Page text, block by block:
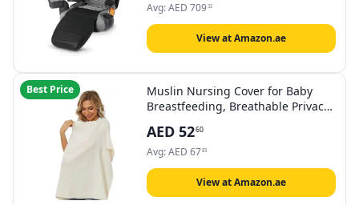
Avg:AED 70932
View at Amazon.ae
Best Price
Muslin Nursing Cover for Baby
Breastfeeding, Breathable Privacy
Cotton Breastfeeding Cover with
Rigid Hoop for Mother Nursing
Apron (Beige)
AED 5260
Avg:AED 6783
View at Amazon.ae